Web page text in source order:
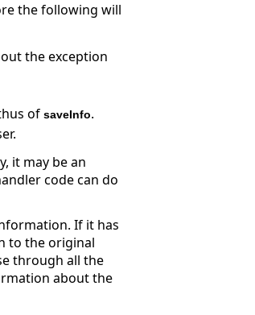
the following will
the exception
ofsaveInfo.
it may be an
code can do
If it has
to the original
through all the
about the